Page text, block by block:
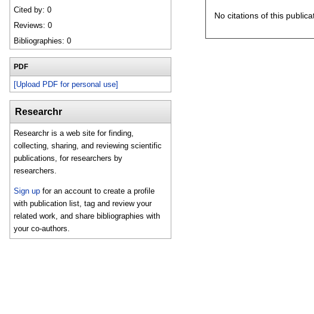
Cited by: 0
Reviews: 0
Bibliographies: 0
PDF
[Upload PDF for personal use]
Researchr
Researchr is a web site for finding,
collecting, sharing, and reviewing scientific
publications, for researchers by
researchers.
Sign up for an account to create a profile
with publication list, tag and review your
related work, and share bibliographies with
your co-authors.
No citations of this